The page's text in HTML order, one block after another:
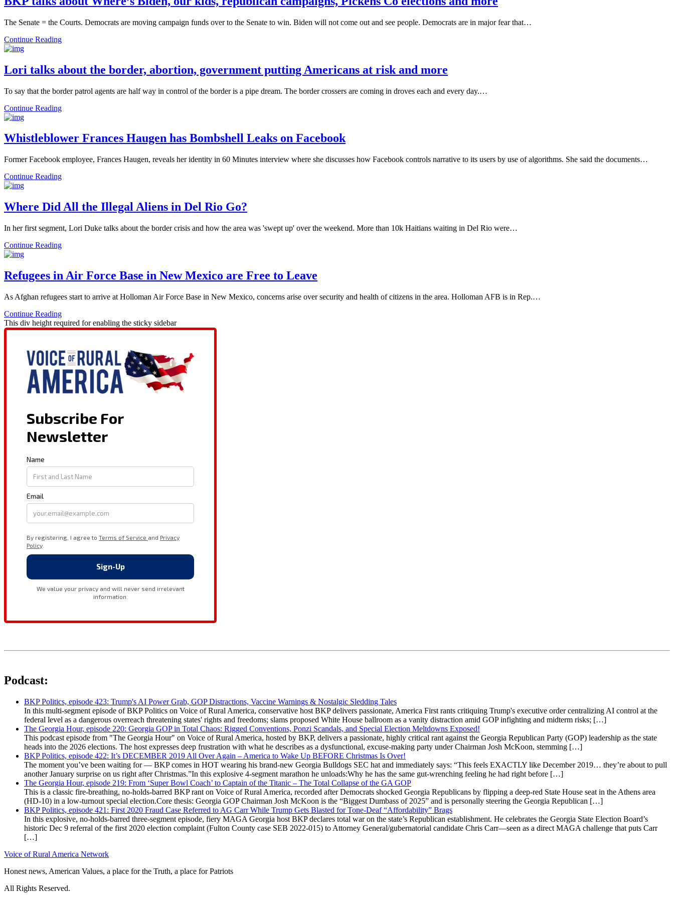
The Senate = the Courts. Democrats are moving campaign funds over to the Senate to win. Biden will not come out and see people. Democrats are in major fear that…
Continue Reading
Lori talks about the border, abortion, government putting Americans at risk and more
To say that the border patrol agents are half way in control of the border is a pipe dream. The border crossers are coming in droves each and every day.…
Continue Reading
Whistleblower Frances Haugen has Bombshell Leaks on Facebook
Former Facebook employee, Frances Haugen, reveals her identity in 60 Minutes interview where she discusses how Facebook controls narrative to its users by use of algorithms. She said the documents…
Continue Reading
Where Did All the Illegal Aliens in Del Rio Go?
In her first segment, Lori Duke talks about the border crisis and how the area was 'swept up' over the weekend. More than 10k Haitians waiting in Del Rio were…
Continue Reading
Refugees in Air Force Base in New Mexico are Free to Leave
As Afghan refugees start to arrive at Holloman Air Force Base in New Mexico, concerns arise over security and health of citizens in the area. Holloman AFB is in Rep.…
Continue Reading
This div height required for enabling the sticky sidebar
Podcast:
BKP Politics, episode 423: Trump's AI Power Grab, GOP Distractions, Vaccine Warnings & Nostalgic Sledding Tales
In this multi-segment episode of BKP Politics on Voice of Rural America, conservative host BKP delivers passionate, America First rants critiquing Trump's executive order centralizing AI control at the
federal level as a dangerous overreach threatening states' rights and freedoms; slams proposed White House ballroom as a vanity distraction amid GOP infighting and midterm risks; […]
The Georgia Hour, episode 220: Georgia GOP in Total Chaos: Rigged Conventions, Ponzi Scandals, and Special Election Meltdowns Exposed!
This podcast episode from "The Georgia Hour" on Voice of Rural America, hosted by BKP, delivers a passionate, highly critical rant against the Georgia Republican Party (GOP) leadership as the state
heads into the 2026 elections. The host expresses deep frustration with what he describes as a dysfunctional, excuse-making party under Chairman Josh McKoon, stemming […]
BKP Politics, episode 422: It’s DECEMBER 2019 All Over Again – America to Wake Up BEFORE Christmas Is Over!
The moment you’ve been waiting for — BKP comes in HOT wearing his brand-new Georgia Bulldogs SEC hat and immediately says: “This feels EXACTLY like December 2019… they’re about to pull
another January surprise on us right after Christmas.”In this explosive 4-segment marathon he unloads:Why he has the same gut-wrenching feeling he had right before […]
The Georgia Hour, episode 219: From ‘Super Bowl Coach’ to Captain of the Titanic – The Total Collapse of the GA GOP
This is a classic fire-breathing, no-holds-barred BKP rant on Voice of Rural America, recorded after Democrats shocked Georgia Republicans by flipping a deep-red State House seat in the Athens area
(HD-10) in a low-turnout special election.Core thesis: Georgia GOP Chairman Josh McKoon is the “Biggest Dumbass of 2025” and is personally steering the Georgia Republican […]
BKP Politics, episode 421: First 2020 Fraud Case Referred to AG Carr While Trump Gets Blasted for Tone-Deaf “Affordability” Brags
In this explosive, no-holds-barred three-segment episode, fiery MAGA Georgia host BKP declares total war on the state’s Republican establishment. He celebrates the Georgia State Election Board’s
historic Dec 9 referral of the first 2020 election complaint (Fulton County case SEB 2022-015) to Attorney General/gubernatorial candidate Chris Carr—seen as a direct MAGA challenge that puts Carr
[…]
Voice of Rural America Network
Honest news, American Values, a place for the Truth, a place for Patriots
All Rights Reserved.